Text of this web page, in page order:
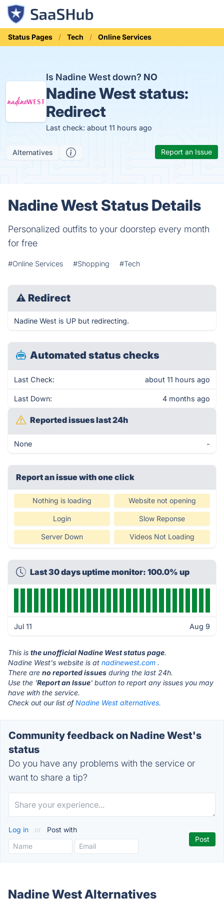
Status Pages Tech Online Services
Is Nadine West down? NO
Nadine West status:
Redirect
Last check: about 11 hours ago
Alternatives Report an Issue
Nadine West Status Details
Personalized outfits to your doorstep every month
for free
#Online Services #Shopping #Tech
⚠ Redirect
Nadine West is UP but redirecting.
Automated status checks
Last Check: about 11 hours ago
Last Down: 4 months ago
Reported issues last 24h
None -
Report an issue with one click
Nothing is loading Website not opening
Login Slow Reponse
Server Down Videos Not Loading
Last 30 days uptime monitor: 100.0% up
Jul 11 Aug 9
This is the unofficial Nadine West status page.
Nadine West's website is at nadinewest.com .
There are no reported issues during the last 24h.
Use the 'Report an Issue' button to report any issues you may
have with the service.
Check out our list ofNadine West alternatives.
Community feedback on Nadine West's
status
Do you have any problems with the service or
want to share a tip?
Log in or Post with
Nadine West Alternatives